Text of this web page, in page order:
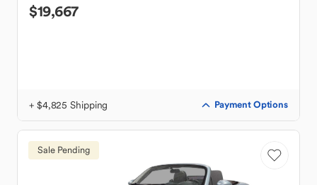
$19,667
+ $4,825 Shipping Payment Options
Sale Pending